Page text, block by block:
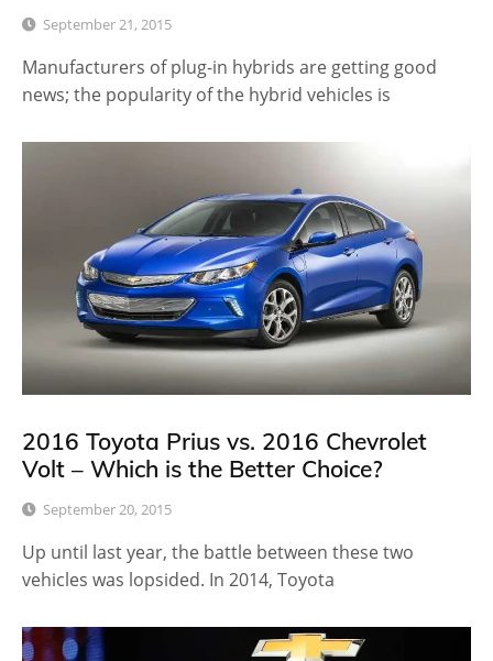
September 21, 2015
Manufacturers of plug-in hybrids are getting good
news; the popularity of the hybrid vehicles is
2016 Toyota Prius vs. 2016 Chevrolet
Volt – Which is the Better Choice?
September 20, 2015
Up until last year, the battle between these two
vehicles was lopsided. In 2014, Toyota